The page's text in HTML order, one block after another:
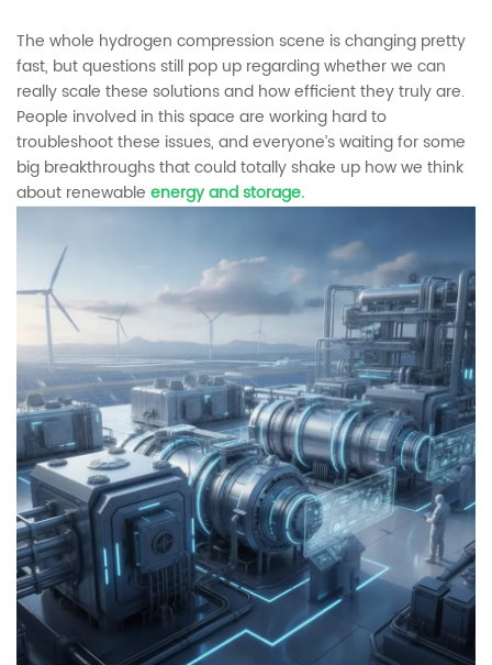
The whole hydrogen compression scene is changing pretty
fast, but questions still pop up regarding whether we can
really scale these solutions and how efficient they truly are.
People involved in this space are working hard to
troubleshoot these issues, and everyone’s waiting for some
big breakthroughs that could totally shake up how we think
about renewable energy and storage.